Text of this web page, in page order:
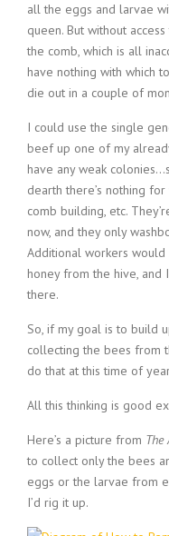
all the eggs and larvae
queen. But without
the comb, which is all
have nothing with which
die out in a couple of
I could use the single
beef up one of my
have any weak
dearth there’s nothing
comb building, etc.
now, and they only
Additional workers would
honey from the hive,
there.
So, if my goal is to build
collecting the bees from
do that at this time of
All this thinking is good
Here’s a picture from The
to collect only the bees
eggs or the larvae from
I’d rig it up.